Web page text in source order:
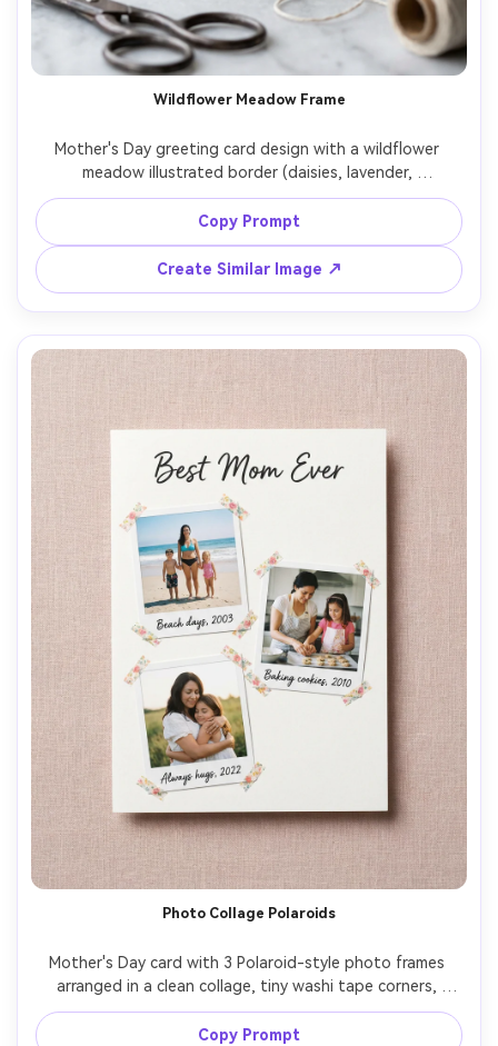
Wildflower Meadow Frame
Mother's Day greeting card design with a wildflower
meadow illustrated border (daisies, lavender,
buttercups), airy watercolor style but rendered as a
printed card, center blank space for message, soft sky-
blue background, subtle paper tooth, top-down flat lay
on light marble, soft daylight, ultra realistic print quality,
Copy Prompt
Create Similar Image ↗
Photo Collage Polaroids
Mother's Day card with 3 Polaroid-style photo frames
arranged in a clean collage, tiny washi tape corners,
handwritten captions under each frame, headline "Best
Mom Ever", pastel background with subtle texture,
Copy Prompt